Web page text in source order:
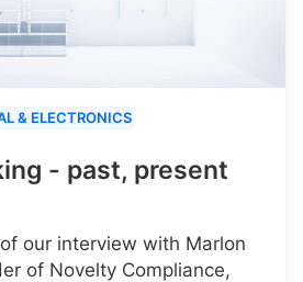
& ELECTRONICS
- past, present
our interview with Marlon
of Novelty Compliance,